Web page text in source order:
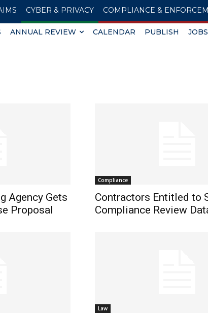
CYBER & PRIVACY COMPLIANCE &
ANNUAL REVIEW CALENDAR PUBLISH JOBS
Agency Gets
Proposal
Compliance
Contractors Entitled to
Compliance Review
Law